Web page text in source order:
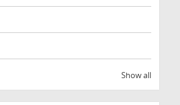
Show all